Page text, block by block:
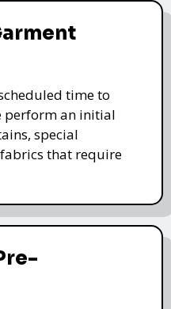
time to
perform an initial
special
that require